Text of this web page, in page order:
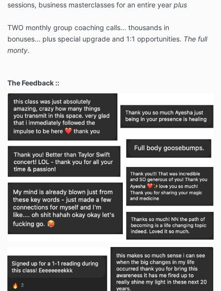
sessions, business masterclasses for an entire year plus
TWO monthly group coaching calls... thousands in
bonuses... plus special upgrade and 1:1 opportunities. The full
monty.
The Feedback ::